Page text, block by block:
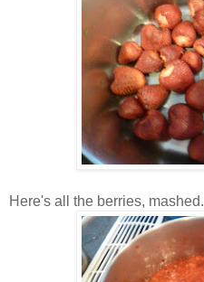
Here's all the berries, mashed.